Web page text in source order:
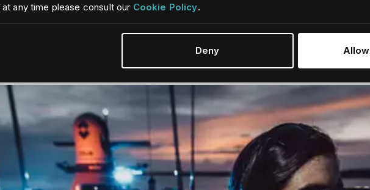
any time please consult our Cookie Policy.
Deny
radar solutions for commercial marine vessels - enhancing safety, navigation, and